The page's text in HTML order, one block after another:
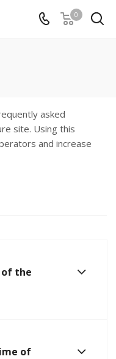
0
asked
site. Using this
and increase
the
of